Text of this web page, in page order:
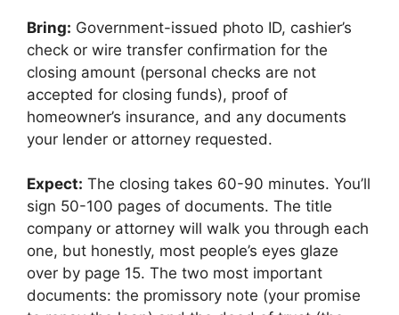
Bring: Government-issued photo ID, cashier’s
check or wire transfer confirmation for the
closing amount (personal checks are not
accepted for closing funds), proof of
homeowner’s insurance, and any documents
your lender or attorney requested.
Expect: The closing takes 60-90 minutes. You’ll
sign 50-100 pages of documents. The title
company or attorney will walk you through each
one, but honestly, most people’s eyes glaze
over by page 15. The two most important
documents: the promissory note (your promise